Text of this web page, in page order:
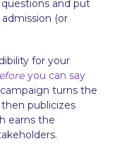
and put
(or
for your
you can say
campaign turns the
publicizes
earns the